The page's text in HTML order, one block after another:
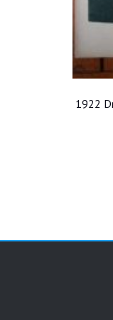
1922